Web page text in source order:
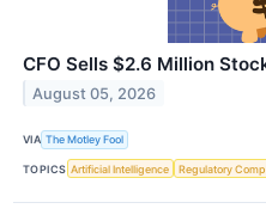
CFO Sells $2.6 Million
August 05, 2026
VIA The Motley Fool
TOPICS Artificial Intelligence Regulatory